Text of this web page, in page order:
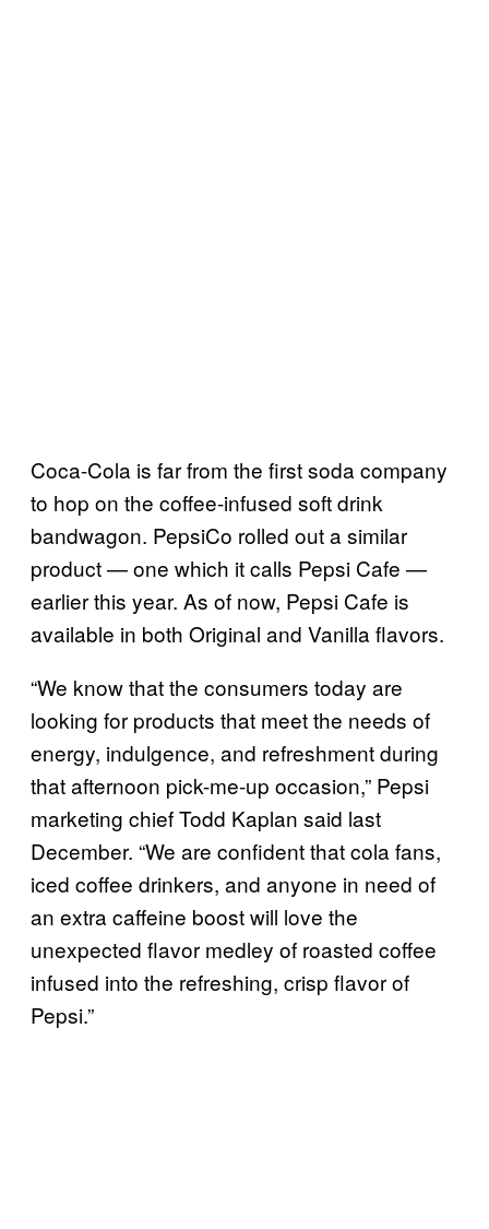
Coca-Cola is far from the first soda company
to hop on the coffee-infused soft drink
bandwagon. PepsiCo rolled out a similar
product — one which it calls Pepsi Cafe —
earlier this year. As of now, Pepsi Cafe is
available in both Original and Vanilla flavors.
“We know that the consumers today are
looking for products that meet the needs of
energy, indulgence, and refreshment during
that afternoon pick-me-up occasion,” Pepsi
marketing chief Todd Kaplan said last
December. “We are confident that cola fans,
iced coffee drinkers, and anyone in need of
an extra caffeine boost will love the
unexpected flavor medley of roasted coffee
infused into the refreshing, crisp flavor of
Pepsi.”